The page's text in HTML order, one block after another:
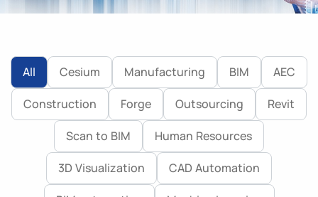
Blog
All Cesium Manufacturing BIM AEC
Construction Forge Outsourcing Revit
Scan to BIM Human Resources
3D Visualization CAD Automation